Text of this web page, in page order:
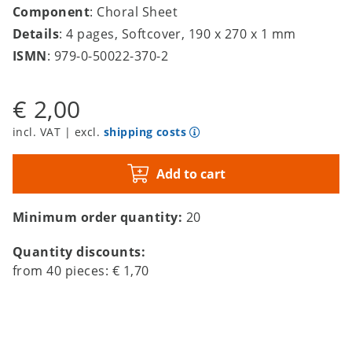
Component: Choral Sheet
Details: 4 pages, Softcover, 190 x 270 x 1 mm
ISMN: 979-0-50022-370-2
€ 2,00
incl. VAT | excl. shipping costs
Add to cart
Minimum order quantity: 20
Quantity discounts:
from40 pieces: € 1,70